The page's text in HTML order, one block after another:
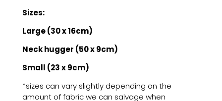
Sizes:
Large (30 x 16cm)
Neck hugger (50 x 9cm)
Small (23 x 9cm)
*sizes can vary slightly depending on the
amount of fabric we can salvage when